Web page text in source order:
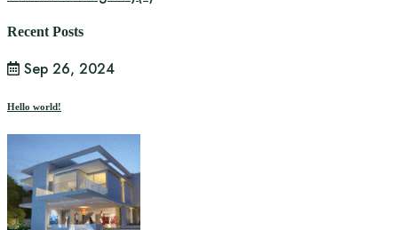
Recent Posts
Sep 26, 2024
Hello world!